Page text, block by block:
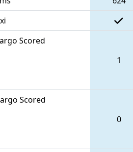
Scored
1
Scored
0